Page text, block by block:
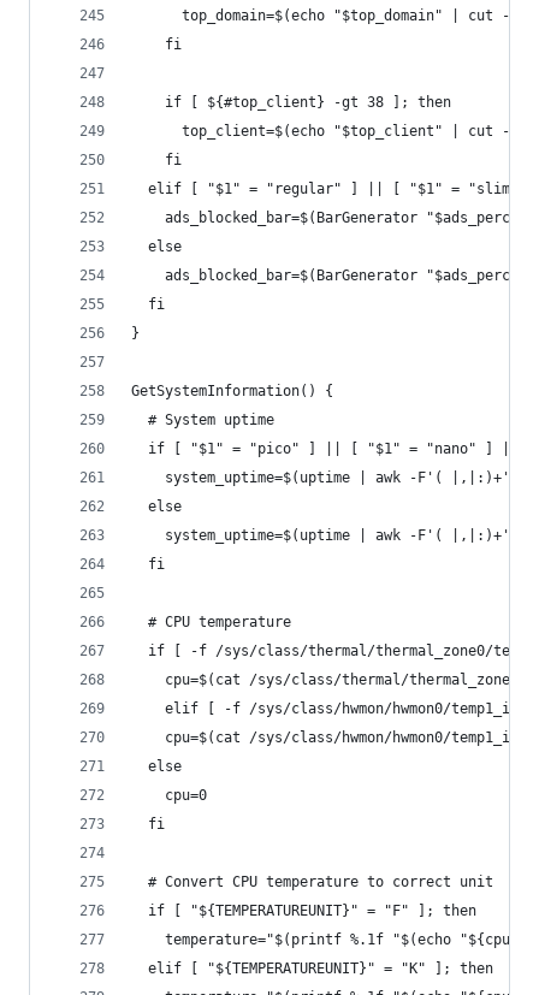
top_domain=$(echo "$top_domain" | cut -
    fi
    if [ ${#top_client} -gt 38 ]; then
top_client=$(echo "$top_client" | cut -
    fi
elif [ "$1" = "regular" ] || [ "$1" = "slim"
ads_blocked_bar=$(BarGenerator
  else
ads_blocked_bar=$(BarGenerator
  fi
}
GetSystemInformation() {
  # System uptime
if [ "$1" = "pico" ] || [ "$1" = "nano" ] ||
system_uptime=$(uptime | awk -F'( |,|:)+'
  else
system_uptime=$(uptime | awk -F'( |,|:)+'
  fi
  # CPU temperature
if [ -f /sys/class/thermal/thermal_zone0/temp
cpu=$(cat /sys/class/thermal/thermal_zone0/
elif [ -f /sys/class/hwmon/hwmon0/
cpu=$(cat /sys/class/hwmon/hwmon0/
  else
    cpu=0
  fi
  # Convert CPU temperature to correct unit
  if [ "${TEMPERATUREUNIT}" = "F" ]; then
temperature="$(printf %.1f "$(echo "${cpu}"
  elif [ "${TEMPERATUREUNIT}" = "K" ]; then